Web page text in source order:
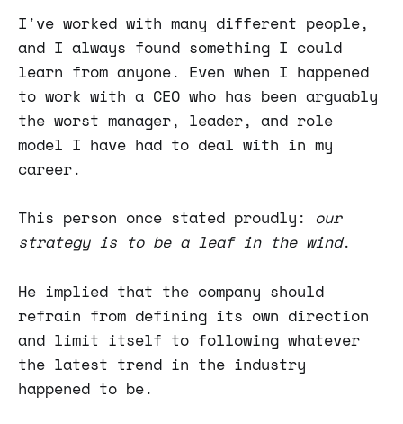
I've worked with many different people,
and I always found something I could
learn from anyone. Even when I happened
to work with a CEO who has been arguably
the worst manager, leader, and role
model I have had to deal with in my
career.
This person once stated proudly: our
strategy is to be a leaf in the wind.
He implied that the company should
refrain from defining its own direction
and limit itself to following whatever
the latest trend in the industry
happened to be.